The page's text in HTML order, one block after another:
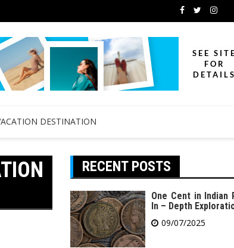
DESTINATION
RECENT POSTS
One Cent in Indian
In – Depth
09/07/2025